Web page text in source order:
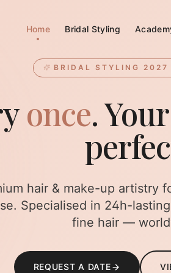
Home Bridal Styling
BRIDAL STYLING 2027
once.
hair & make-up artistry
Specialised in 24h-
fine hair —
REQUEST A DATE